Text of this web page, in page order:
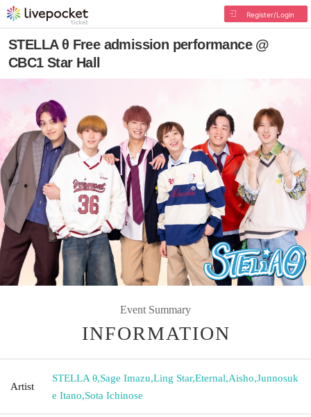
Register/Login
STELLA θ Free admission performance @
CBC1 Star Hall
Event Summary
INFORMATION
Artist
STELLA θ,Sage Imazu,Ling Star,Eternal,Aisho,Junnosuk
e Itano,Sota Ichinose